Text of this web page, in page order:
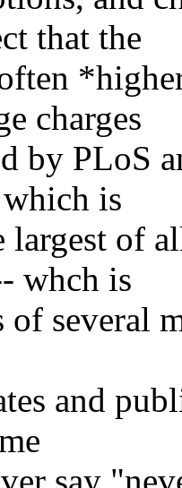
that the
charges
by PLoS
is
largest of
whch is
several
and
say